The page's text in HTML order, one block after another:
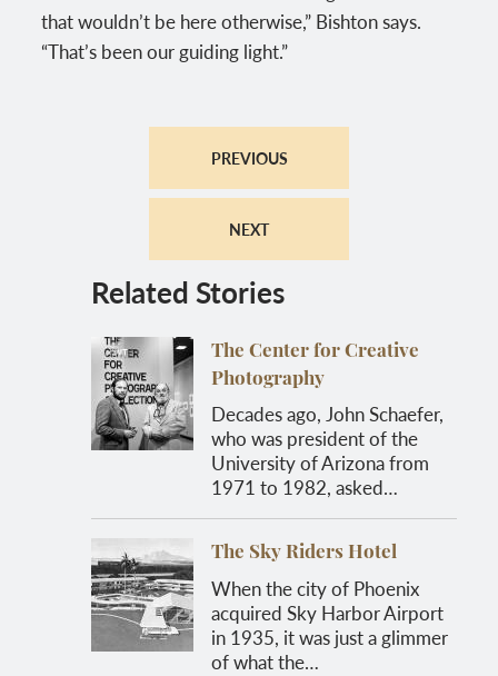
that wouldn’t be here otherwise,” Bishton says.
“That’s been our guiding light.”
PREVIOUS
NEXT
Related Stories
The Center for Creative
Photography
Decades ago, John Schaefer,
who was president of the
University of Arizona from
1971 to 1982, asked…
The Sky Riders Hotel
When the city of Phoenix
acquired Sky Harbor Airport
in 1935, it was just a glimmer
of what the…